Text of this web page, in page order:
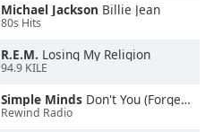
Michael Jackson Billie Jean
80s Hits
R.E.M. Losing My Religion
94.9 KILE
Simple Minds Don't You (Forget About Me)
Rewind Radio